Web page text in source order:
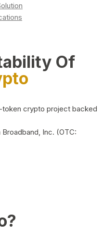
Of
crypto project backed
Inc. (OTC: